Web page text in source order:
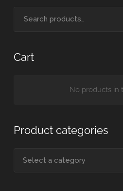
Cart
No products in
Product categories
Select a category